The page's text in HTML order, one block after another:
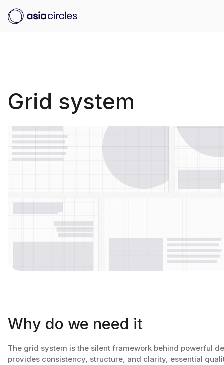
Grid system
Why do we need it
The grid system is the silent framework behind powerful
provides consistency, structure, and clarity, essential